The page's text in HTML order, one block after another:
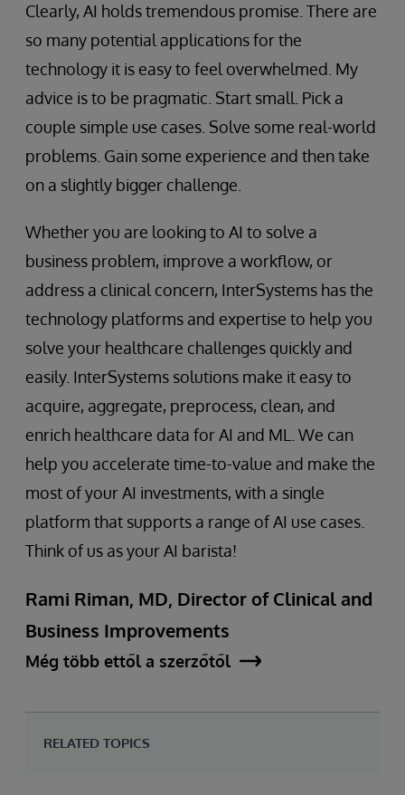
Clearly, AI holds tremendous promise. There are
so many potential applications for the
technology it is easy to feel overwhelmed. My
advice is to be pragmatic. Start small. Pick a
couple simple use cases. Solve some real-world
problems. Gain some experience and then take
on a slightly bigger challenge.
Whether you are looking to AI to solve a
business problem, improve a workflow, or
address a clinical concern, InterSystems has the
technology platforms and expertise to help you
solve your healthcare challenges quickly and
easily. InterSystems solutions make it easy to
acquire, aggregate, preprocess, clean, and
enrich healthcare data for AI and ML. We can
help you accelerate time-to-value and make the
most of your AI investments, with a single
platform that supports a range of AI use cases.
Think of us as your AI barista!
Rami Riman, MD, Director of Clinical and
Business Improvements
Még több ettől a szerzőtől
RELATED TOPICS